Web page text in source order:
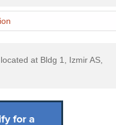
at Bldg 1, Izmir AS,